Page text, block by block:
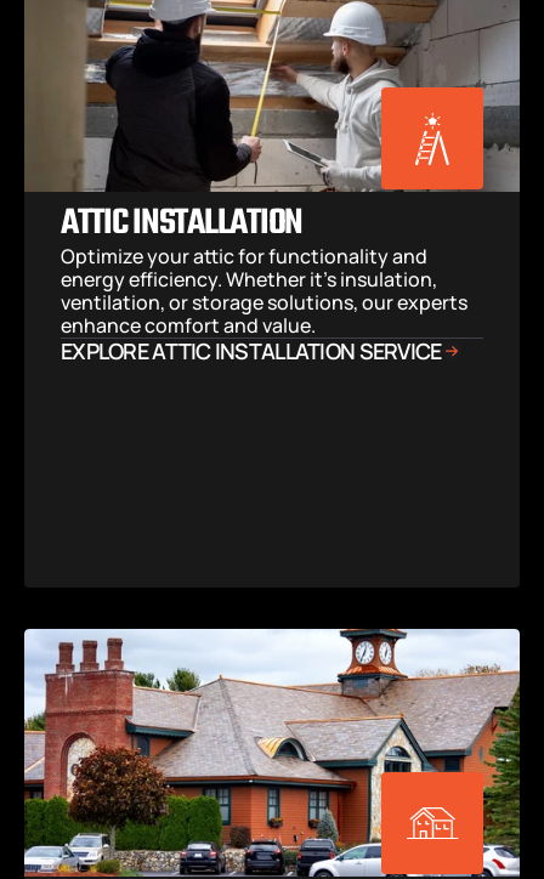
ATTIC INSTALLATION
Optimize your attic for functionality and
energy efficiency. Whether it’s insulation,
ventilation, or storage solutions, our experts
enhance comfort and value.
EXPLORE ATTIC INSTALLATION SERVICE